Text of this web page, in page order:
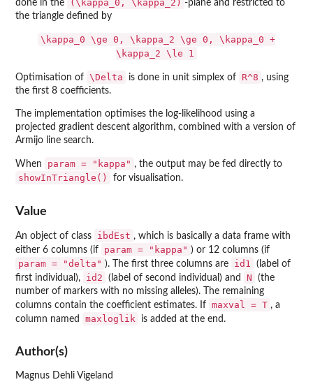
done in the (\kappa_0, \kappa_2) -plane and restricted to
the triangle defined by
\kappa_0 \ge 0, \kappa_2 \ge 0, \kappa_0 +
\kappa_2 \le 1
Optimisation of \Delta is done in unit simplex of R^8 , using
the first 8 coefficients.
The implementation optimises the log-likelihood using a
projected gradient descent algorithm, combined with a version of
Armijo line search.
When param = "kappa" , the output may be fed directly to
showInTriangle() for visualisation.
Value
An object of class ibdEst , which is basically a data frame with
either 6 columns (if
param = "kappa" ) or 12 columns (if
param = "delta" ). The first three columns are id1
(label of
first individual),
id2 (label of second individual) and N
(the
number of markers with no missing alleles). The remaining
columns contain the coefficient estimates. If maxval = T , a
column named
maxloglik is added at the end.
Author(s)
Magnus Dehli Vigeland